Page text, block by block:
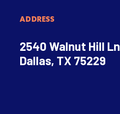
ADDRESS
2540 Walnut Hill Ln
Dallas, TX 75229